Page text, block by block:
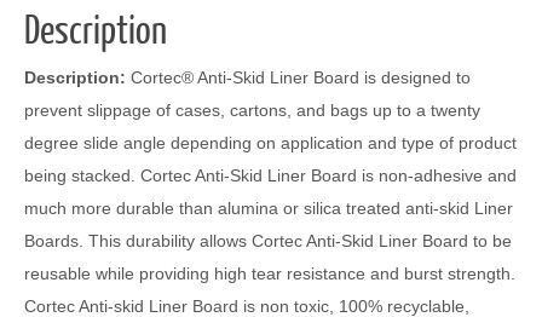
Description
Description: Cortec® Anti-Skid Liner Board is designed to
prevent slippage of cases, cartons, and bags up to a twenty
degree slide angle depending on application and type of product
being stacked. Cortec Anti-Skid Liner Board is non-adhesive and
much more durable than alumina or silica treated anti-skid Liner
Boards. This durability allows Cortec Anti-Skid Liner Board to be
reusable while providing high tear resistance and burst strength.
Cortec Anti-skid Liner Board is non toxic, 100% recyclable,